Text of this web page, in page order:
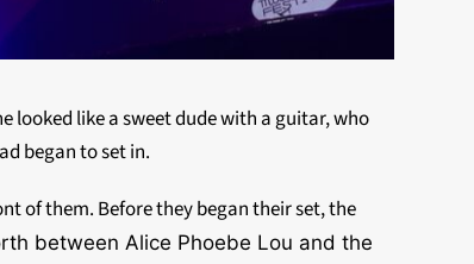
looked like a sweet dude with a guitar, who
began to set in.
of them. Before they began their set, the
between Alice Phoebe Lou and the